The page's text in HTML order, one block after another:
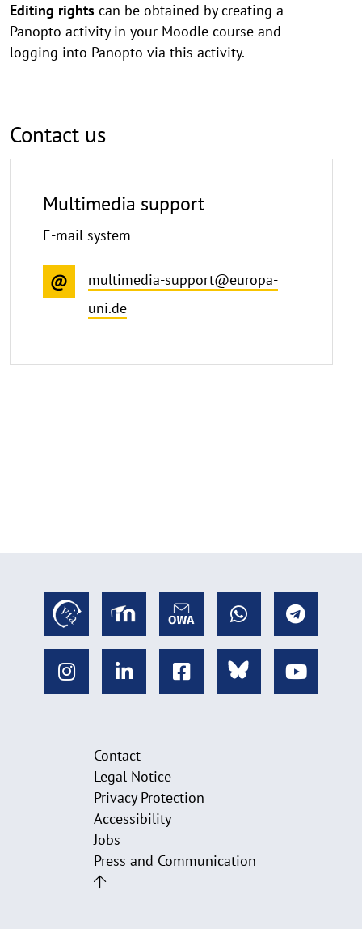
Editing rights can be obtained by creating a
Panopto activity in your Moodle course and
logging into Panopto via this activity.
Contact us
Multimedia support
E-mail system
multimedia-support@europa-
uni.de
Contact
Legal Notice
Privacy Protection
Accessibility
Jobs
Press and Communication